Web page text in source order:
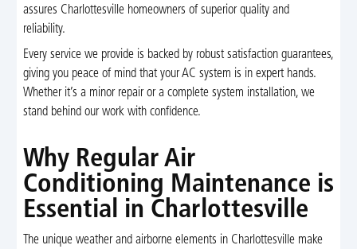
assures Charlottesville homeowners of superior quality and
reliability.
Every service we provide is backed by robust satisfaction guarantees,
giving you peace of mind that your AC system is in expert hands.
Whether it’s a minor repair or a complete system installation, we
stand behind our work with confidence.
Why Regular Air
Conditioning Maintenance is
Essential in Charlottesville
The unique weather and airborne elements in Charlottesville make